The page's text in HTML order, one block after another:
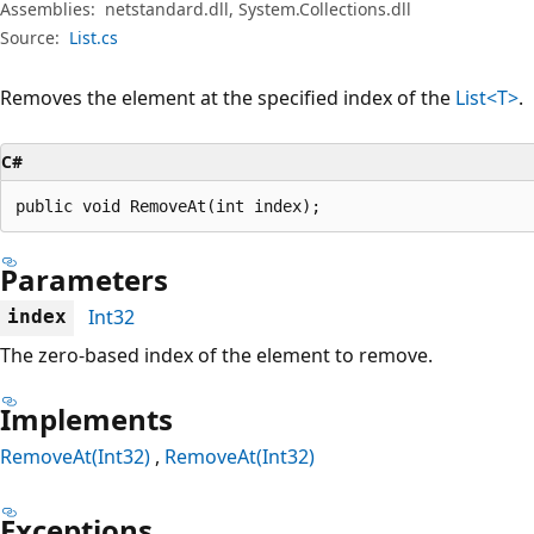
Assemblies: netstandard.dll, System.Collections.dll
Source: List.cs
Removes the element at the specified index of the List<T>.
C#
public void RemoveAt(int index);
Parameters
index
Int32
The zero-based index of the element to remove.
Implements
RemoveAt(Int32) RemoveAt(Int32)